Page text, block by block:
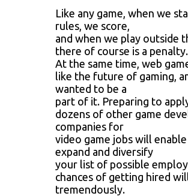
Like any game, when we
rules, we score,
and when we play outside
there of course is a penalty.
At the same time, web
like the future of gaming,
wanted to be a
part of it. Preparing to
dozens of other game
companies for
video game jobs will
expand and diversify
your list of possible
chances of getting hired
tremendously.